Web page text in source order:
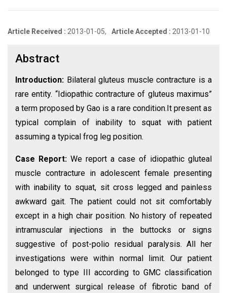
Article Received : 2013-01-05, Article Accepted : 2013-01-10
Abstract
Introduction: Bilateral gluteus muscle contracture is a
rare entity. “Idiopathic contracture of gluteus maximus”
a term proposed by Gao is a rare condition.It present as
typical complain of inability to squat with patient
assuming a typical frog leg position.
Case Report: We report a case of idiopathic gluteal
muscle contracture in adolescent female presenting
with inability to squat, sit cross legged and painless
awkward gait. The patient could not sit comfortably
except in a high chair position. No history of repeated
intramuscular injections in the buttocks or signs
suggestive of post-polio residual paralysis. All her
investigations were within normal limit. Our patient
belonged to type III according to GMC classification
and underwent surgical release of fibrotic band of